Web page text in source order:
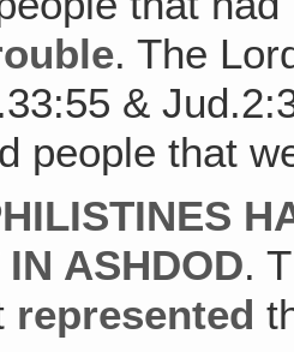
. The
&
people that
ASHDOD.
represented